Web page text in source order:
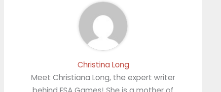
Christina Long
Meet Christiana Long, the expert writer